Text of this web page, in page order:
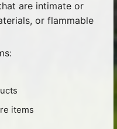
are intimate or
or flammable
items